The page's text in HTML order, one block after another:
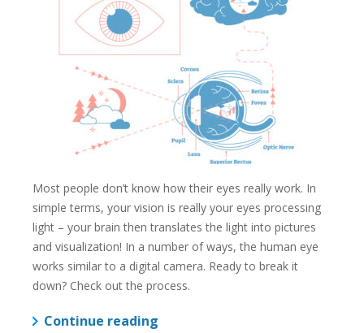
Most people don’t know how their eyes really work. In
simple terms, your vision is really your eyes processing
light – your brain then translates the light into pictures
and visualization! In a number of ways, the human eye
works similar to a digital camera. Ready to break it
down? Check out the process.
Continue reading